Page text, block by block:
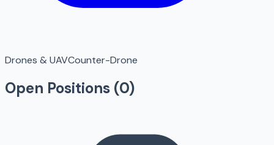
Drones & UAVCounter-Drone
Open Positions (0)